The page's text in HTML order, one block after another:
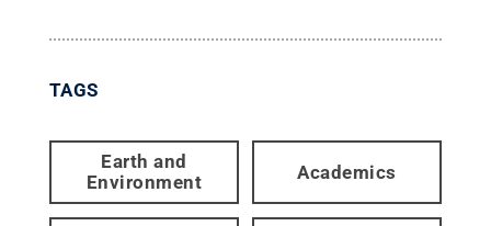
TAGS
Earth and
Environment
Academics